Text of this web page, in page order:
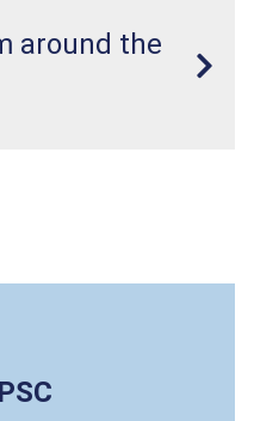
around the